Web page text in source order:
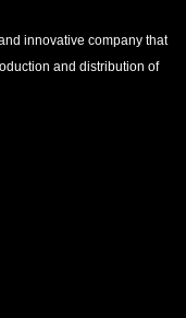
innovative company that
and distribution of